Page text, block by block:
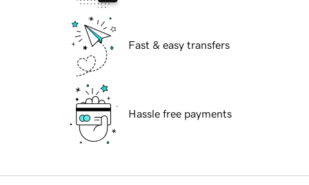
Fast & easy transfers
Hassle free payments